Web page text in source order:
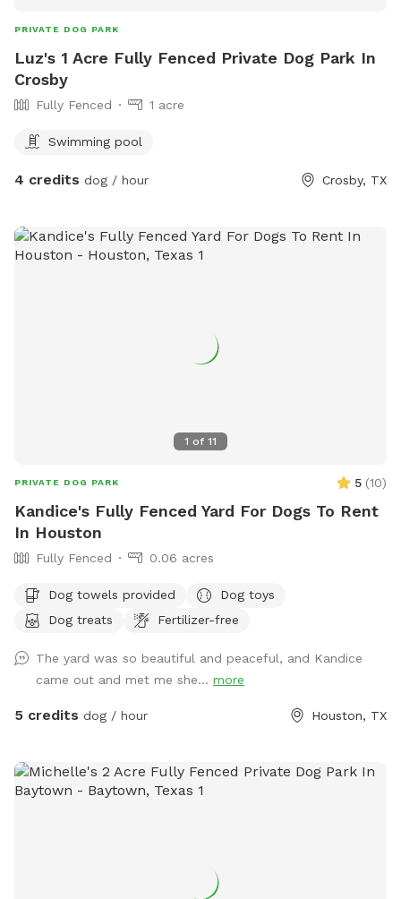
PRIVATE DOG PARK
Luz's 1 Acre Fully Fenced Private Dog Park In
Crosby
Fully Fenced 1 acre
Swimming pool
4 credits dog / hour Crosby, TX
1 of 11
PRIVATE DOG PARK 5 (10)
Kandice's Fully Fenced Yard For Dogs To Rent
In Houston
Fully Fenced 0.06 acres
Dog towels provided
Dog toys
Dog treats
Fertilizer-free
The yard was so beautiful and peaceful, and Kandice
came out and met me she... more
5 credits dog / hour Houston, TX